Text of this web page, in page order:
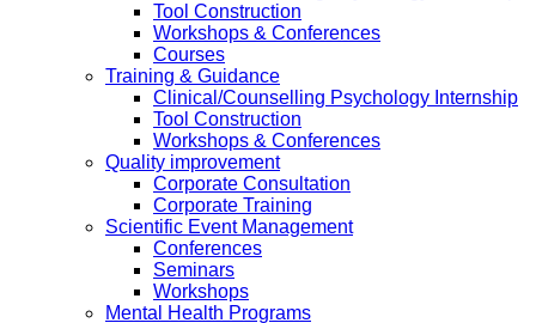
Tool Construction
Workshops & Conferences
Courses
Training & Guidance
Clinical/Counselling Psychology Internship
Tool Construction
Workshops & Conferences
Quality improvement
Corporate Consultation
Corporate Training
Scientific Event Management
Conferences
Seminars
Workshops
Mental Health Programs